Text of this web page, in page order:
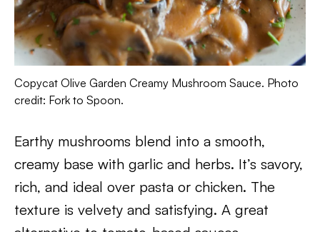
Copycat Olive Garden Creamy Mushroom Sauce. Photo
credit: Fork to Spoon.
Earthy mushrooms blend into a smooth,
creamy base with garlic and herbs. It’s savory,
rich, and ideal over pasta or chicken. The
texture is velvety and satisfying. A great